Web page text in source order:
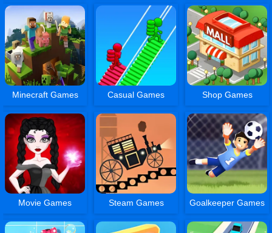
Minecraft Games Casual Games Shop Games
Movie Games Steam Games Goalkeeper Games